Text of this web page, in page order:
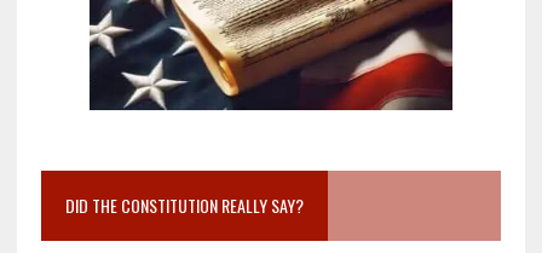
DID THE CONSTITUTION REALLY SAY?